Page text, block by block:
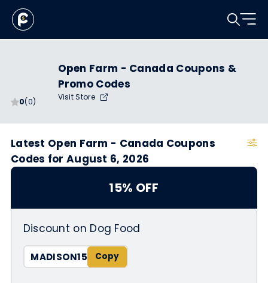
0(0)
Open Farm - Canada Coupons &
Promo Codes
Visit Store
Latest Open Farm - Canada Coupons
Codes for August 6, 2026
15% OFF
Discount on Dog Food
MADISON15